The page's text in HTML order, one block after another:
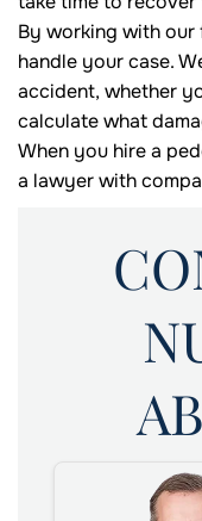
By working with our
handle your case.
accident, whether
calculate what
When you hire a
a lawyer with